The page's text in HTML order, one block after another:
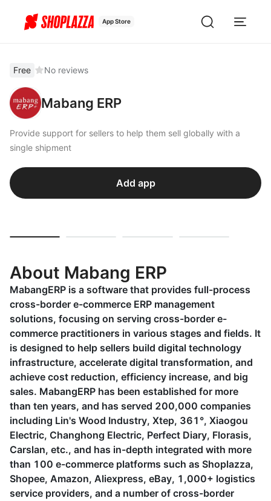
App Store
Free No reviews
Mabang ERP
Provide support for sellers to help them sell globally with a
single shipment
Add app
About Mabang ERP
MabangERP is a software that provides full-process
cross-border e-commerce ERP management
solutions, focusing on serving cross-border e-
commerce practitioners in various stages and fields. It
is designed to help sellers build digital technology
infrastructure, accelerate digital transformation, and
achieve cost reduction, efficiency increase, and big
sales. MabangERP has been established for more
than ten years, and has served 200,000 companies
including Lin's Wood Industry, Xtep, 361°, Xiaogou
Electric, Changhong Electric, Perfect Diary, Florasis,
Carslan, etc., and has in-depth integrated with more
than 100 e-commerce platforms such as Shoplazza,
Shopee, Amazon, Aliexpress, eBay, 1,000+ logistics
service providers, and a number of cross-border